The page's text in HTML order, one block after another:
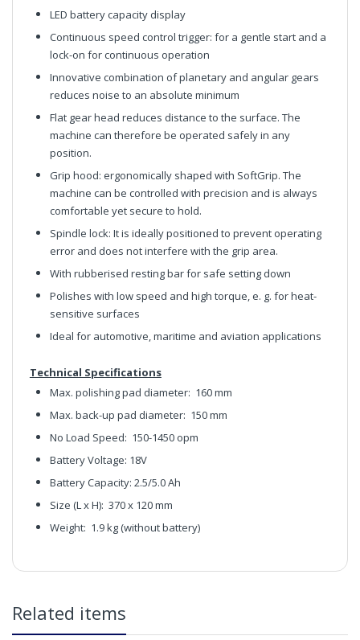
LED battery capacity display
Continuous speed control trigger: for a gentle start and a
lock-on for continuous operation
Innovative combination of planetary and angular gears
reduces noise to an absolute minimum
Flat gear head reduces distance to the surface. The
machine can therefore be operated safely in any
position.
Grip hood: ergonomically shaped with SoftGrip. The
machine can be controlled with precision and is always
comfortable yet secure to hold.
Spindle lock: It is ideally positioned to prevent operating
error and does not interfere with the grip area.
With rubberised resting bar for safe setting down
Polishes with low speed and high torque, e. g. for heat-
sensitive surfaces
Ideal for automotive, maritime and aviation applications
Technical Specifications
Max. polishing pad diameter: 160 mm
Max. back-up pad diameter: 150 mm
No Load Speed: 150-1450 opm
Battery Voltage: 18V
Battery Capacity: 2.5/5.0 Ah
Size (L x H): 370 x 120 mm
Weight: 1.9kg (without battery)
over £65 within the UK Mainland. Orders under £65 will
be subject to a carriage charge unless otherwise
Related items